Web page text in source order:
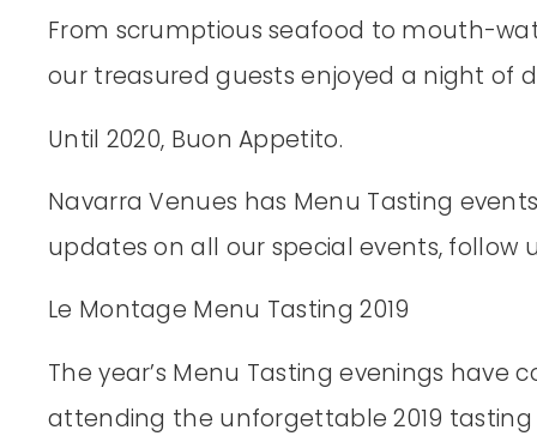
From scrumptious seafood to mouth-
our treasured guests enjoyed a night of
Until 2020, Buon Appetito.
Navarra Venues has Menu Tasting
updates on all our special events, follow
Le Montage Menu Tasting 2019
The year’s Menu Tasting evenings
attending the unforgettable 2019 tasting